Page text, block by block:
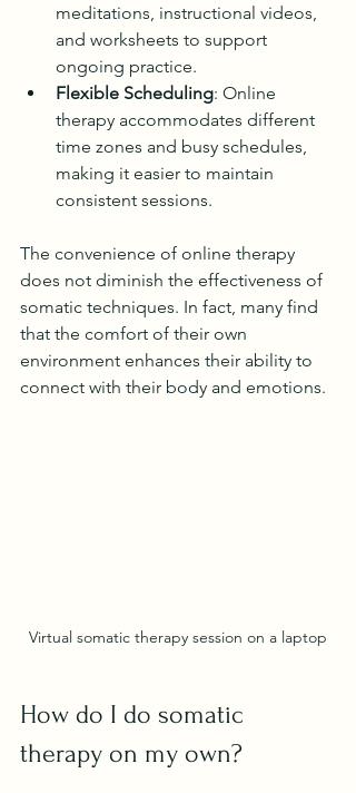
meditations, instructional videos,
and worksheets to support
ongoing practice.
Flexible Scheduling: Online
therapy accommodates different
time zones and busy schedules,
making it easier to maintain
consistent sessions.
The convenience of online therapy
does not diminish the effectiveness of
somatic techniques. In fact, many find
that the comfort of their own
environment enhances their ability to
connect with their body and emotions.
Virtual somatic therapy session on a laptop
How do I do somatic
therapy on my own?